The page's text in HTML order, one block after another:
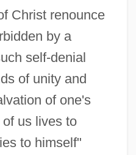
Christ renounce
by a
self-denial
of unity and
of one's
us lives to
to himself"